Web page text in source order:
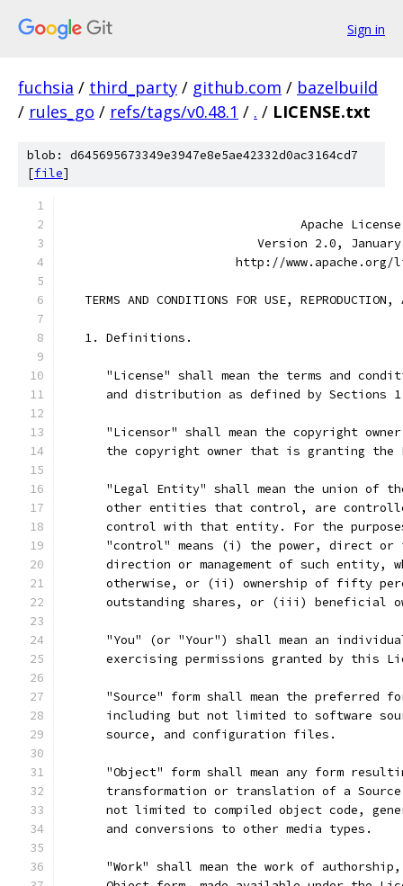
Sign in
fuchsia / third_party / github.com / bazelbuild
/ rules_go / refs/tags/v0.48.1 / . / LICENSE.txt
blob: d645695673349e3947e8e5ae42332d0ac3164cd7
[file]
                                 Apache License
Version 2.0,
http://www.apache.org/
TERMS AND CONDITIONS FOR USE, REPRODUCTION,
   1. Definitions.
"License" shall mean the terms and
and distribution as defined by Sections
"Licensor" shall mean the copyright
the copyright owner that is granting the
"Legal Entity" shall mean the union of
other entities that control, are
control with that entity. For the
"control" means (i) the power, direct or
direction or management of such entity,
otherwise, or (ii) ownership of fifty
outstanding shares, or (iii) beneficial
"You" (or "Your") shall mean an
exercising permissions granted by this
"Source" form shall mean the preferred
including but not limited to software
      source, and configuration files.
"Object" form shall mean any form
transformation or translation of a
not limited to compiled object code,
      and conversions to other media types.
"Work" shall mean the work of